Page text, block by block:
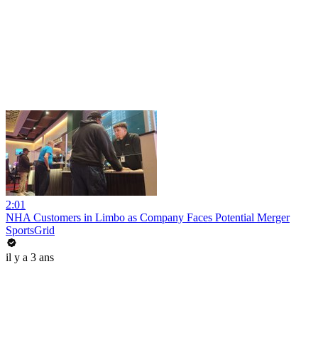
2:01
NHA Customers in Limbo as Company Faces Potential Merger
SportsGrid
il y a 3 ans